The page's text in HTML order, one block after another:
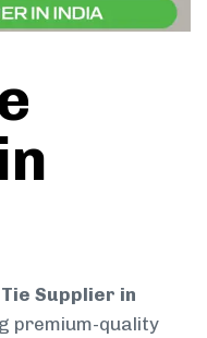
Supplier in
premium-quality